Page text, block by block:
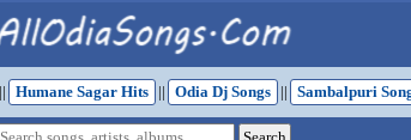
|| Humane Sagar Hits || Odia Dj Songs || Sambalpuri